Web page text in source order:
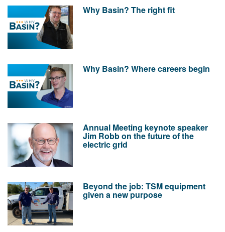
Why Basin? The right fit
Why Basin? Where careers begin
Annual Meeting keynote speaker
Jim Robb on the future of the
electric grid
Beyond the job: TSM equipment
given a new purpose